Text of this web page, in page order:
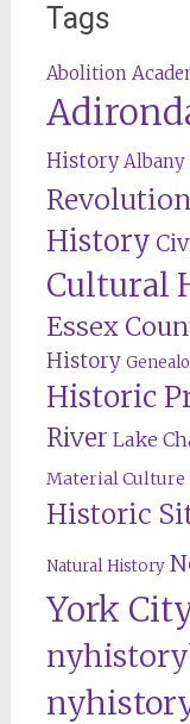
Tags
Abolition
History Albany
Revolution
History
Cultural
Essex
History
Historic
River Lake
Material Culture
Historic
Natural History
York